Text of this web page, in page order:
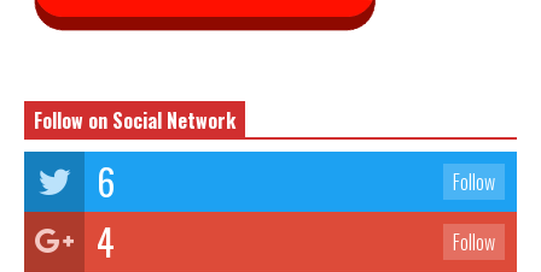
Follow on Social Network
6 Follow
4 Follow